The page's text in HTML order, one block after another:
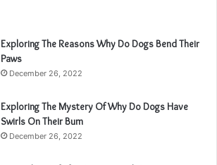
Exploring The Reasons Why Do Dogs Bend Their
Paws
December 26, 2022
Exploring The Mystery Of Why Do Dogs Have
Swirls On Their Bum
December 26, 2022